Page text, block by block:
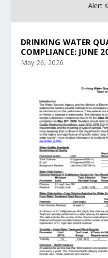
Alert
DRINKING WATER
COMPLIANCE: JUNE
May 26, 2026